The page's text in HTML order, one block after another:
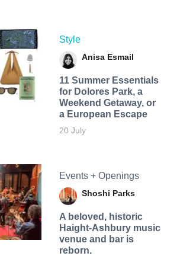
Style
Anisa Esmail
11 Summer Essentials
for Dolores Park, a
Weekend Getaway, or
a European Escape
20 July
Events + Openings
Shoshi Parks
A beloved, historic
Haight-Ashbury music
venue and bar is
reborn.